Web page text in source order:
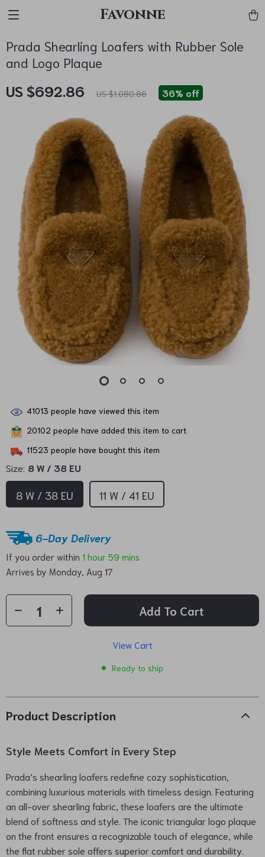
Favonne
Prada Shearling Loafers with Rubber Sole
and Logo Plaque
US $692.86 US $1,080.86 36% off
41013 people have viewed this item
20102 people have added this item to cart
11523 people have bought this item
Size: 8 W / 38 EU
8 W / 38 EU 11 W / 41 EU
6-Day Delivery
If you order within 1 hour 59 mins
Arrives by Monday, Aug 17
Add To Cart
View Cart
Ready to ship
Product Description
Style Meets Comfort in Every Step
Prada’s shearling loafers redefine cozy sophistication,
combining luxurious materials with timeless design. Featuring
an all-over shearling fabric, these loafers are the ultimate
blend of softness and style. The iconic triangular logo plaque
on the front ensures a recognizable touch of elegance, while
the flat rubber sole offers superior comfort and durability.